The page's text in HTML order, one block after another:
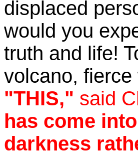
displaced
would you
truth and life!
volcano,
"THIS," said
has come
darkness